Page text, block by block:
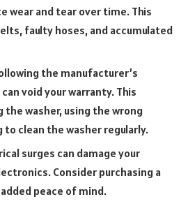
wear and tear over time. This
faulty hoses, and accumulated
the manufacturer’s
void your warranty. This
the washer, using the wrong
clean the washer regularly.
surges can damage your
Consider purchasing a
peace of mind.